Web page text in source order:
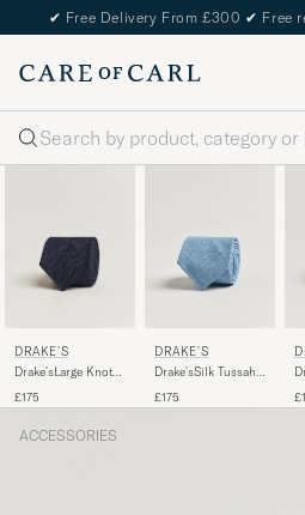
✔ Free Delivery From £300 ✔ Free
Search
DRAKE'S
Drake'sLarge Knot
Grenadine Silk
£175
DRAKE'S
Drake'sSilk Tussah
Blue
£175
ACCESSORIES